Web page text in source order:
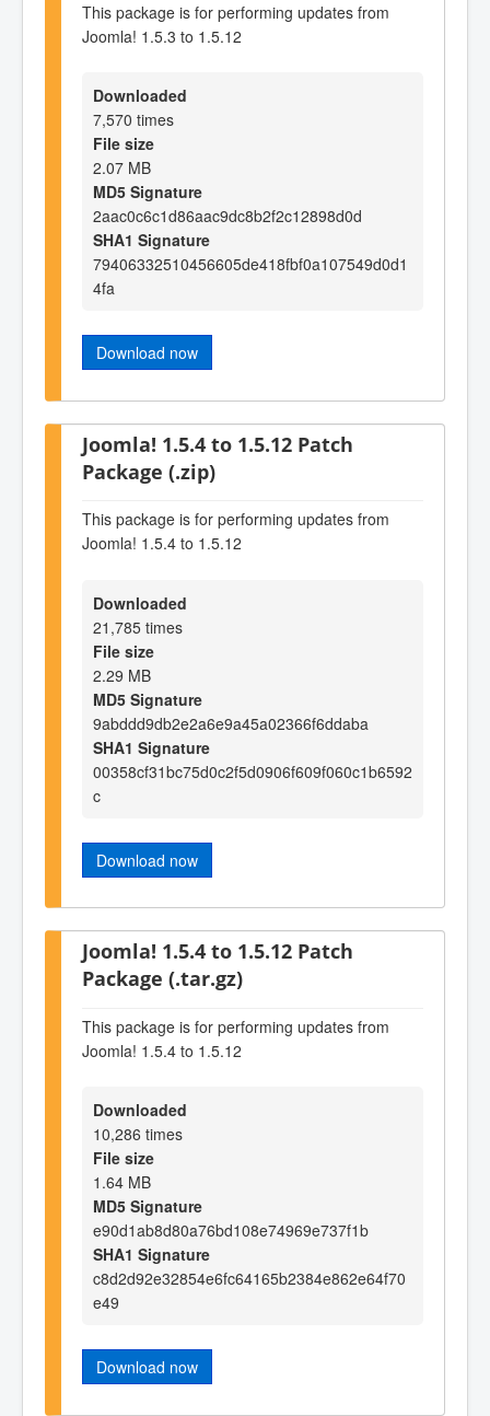
This package is for performing updates from
Joomla! 1.5.3 to 1.5.12
Downloaded
7,570 times
File size
2.07 MB
MD5 Signature
2aac0c6c1d86aac9dc8b2f2c12898d0d
SHA1 Signature
79406332510456605de418fbf0a107549d0d1
4fa
Download now
Joomla! 1.5.4 to 1.5.12 Patch
Package (.zip)
This package is for performing updates from
Joomla! 1.5.4 to 1.5.12
Downloaded
21,785 times
File size
2.29 MB
MD5 Signature
9abddd9db2e2a6e9a45a02366f6ddaba
SHA1 Signature
00358cf31bc75d0c2f5d0906f609f060c1b6592
c
Download now
Joomla! 1.5.4 to 1.5.12 Patch
Package (.tar.gz)
This package is for performing updates from
Joomla! 1.5.4 to 1.5.12
Downloaded
10,286 times
File size
1.64 MB
MD5 Signature
e90d1ab8d80a76bd108e74969e737f1b
SHA1 Signature
c8d2d92e32854e6fc64165b2384e862e64f70
e49
Download now